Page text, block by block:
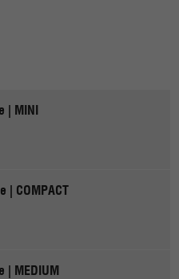
| MINI
| COMPACT
| MEDIUM